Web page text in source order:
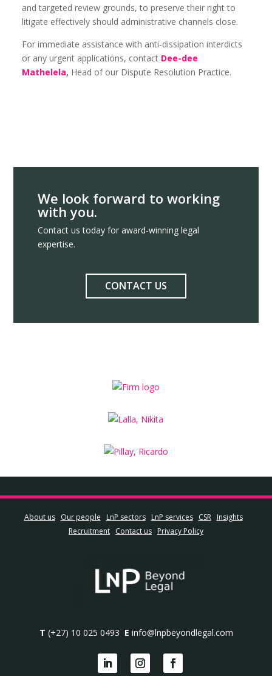
and targeted review grounds, to preserve their right to
litigate effectively should administrative channels close.
For immediate assistance with anti-dissipation interdicts
or any urgent applications, contact Dee-dee
Mathelela, Head of our Dispute Resolution Practice.
We look forward to working
with you.
Contact us today for award-winning legal
expertise.
CONTACT US
About us Our people LnP sectors LnP services CSR
Insights
Recruitment Contact us Privacy Policy
T (+27) 10 025 0493 E info@lnpbeyondlegal.com